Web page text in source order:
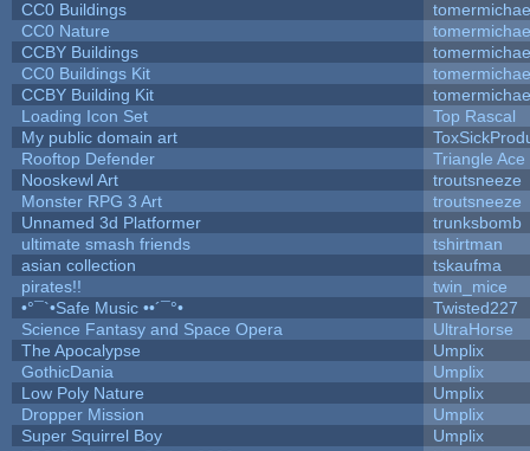
CC0 Buildings
CC0 Nature
CCBY Buildings
CC0 Buildings Kit
CCBY Building Kit
Loading Icon Set
Top Rascal
My public domain art
Rooftop Defender
Triangle Ace
Nooskewl Art
troutsneeze
Monster RPG 3 Art
troutsneeze
Unnamed 3d Platformer
trunksbomb
ultimate smash friends
tshirtman
asian collection
tskaufma
pirates!!
twin_mice
•°¯`•Safe Music ••´¯°•
Twisted227
Science Fantasy and Space Opera
UltraHorse
The Apocalypse
Umplix
GothicDania
Umplix
Low Poly Nature
Umplix
Dropper Mission
Umplix
Super Squirrel Boy
Umplix